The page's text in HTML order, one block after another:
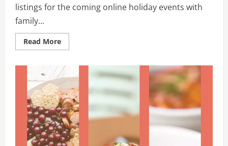
listings for the coming online holiday events with
family...
Read MoreRead
more
Kingdom
News
Update:
Seek
best
table
Recipes
in
UK
Eating
Online